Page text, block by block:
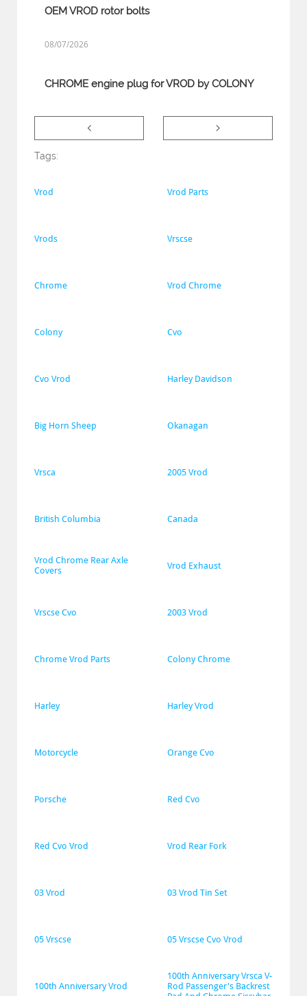
OEM VROD rotor bolts
CHROME engine plug for VROD by COLONY
08/07/2026
 
Tags:
Vrod Vrod Parts
Vrods Vrscse
Chrome Vrod Chrome
Colony Cvo
Cvo Vrod Harley Davidson
Big Horn Sheep Okanagan
Vrsca 2005 Vrod
British Columbia Canada
Vrod Chrome Rear Axle
Covers
Vrod Exhaust
Vrscse Cvo 2003 Vrod
Chrome Vrod Parts Colony Chrome
Harley Harley Vrod
Motorcycle Orange Cvo
Porsche Red Cvo
Red Cvo Vrod Vrod Rear Fork
03 Vrod 03 Vrod Tin Set
05 Vrscse 05 Vrscse Cvo Vrod
100th Anniversary Vrod
100th Anniversary Vrsca V-
Rod Passenger's Backrest